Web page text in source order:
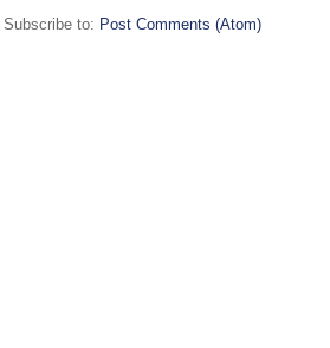
Subscribe to: Post Comments (Atom)